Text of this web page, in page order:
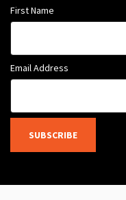
First Name
Email Address
SUBSCRIBE